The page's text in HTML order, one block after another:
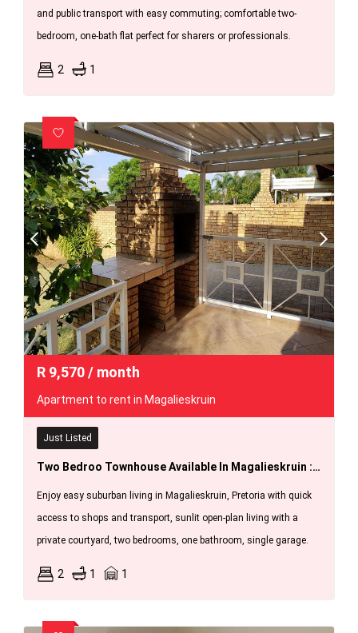
and public transport with easy commuting; comfortable two-
bedroom, one-bath flat perfect for sharers or professionals.
2 1
R 9,570/ month
Apartment to rent in Magalieskruin
Just Listed
Two Bedroo Townhouse Available In Magalieskruin : 1 September 2026
Enjoy easy suburban living in Magalieskruin, Pretoria with quick
access to shops and transport, sunlit open-plan living with a
private courtyard, two bedrooms, one bathroom, single garage.
2 1 1